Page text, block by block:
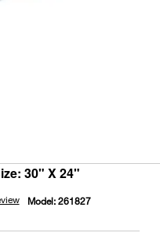
30" X 24"
Model:261827